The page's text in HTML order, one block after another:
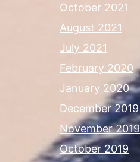
October 2021
August 2021
July 2021
February 2020
January 2020
December 2019
November 2019
October 2019